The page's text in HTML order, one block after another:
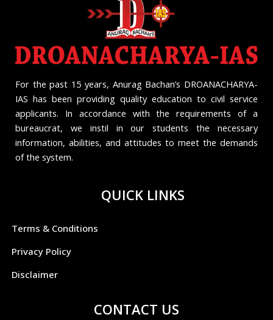
For the past 15 years, Anurag Bachan’s DROANACHARYA-
IAS has been providing quality education to civil service
applicants. In accordance with the requirements of a
bureaucrat, we instil in our students the necessary
information, abilities, and attitudes to meet the demands
of the system.
QUICK LINKS
Terms & Conditions
Privacy Policy
Disclaimer
CONTACT US